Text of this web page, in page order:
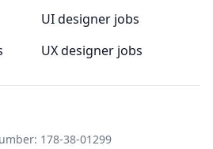
UI designer jobs
UX designer jobs
178-38-01299